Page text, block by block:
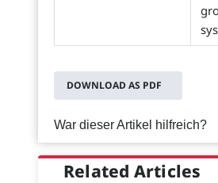
DOWNLOAD AS PDF
War dieser Artikel hilfreich?
Related Articles